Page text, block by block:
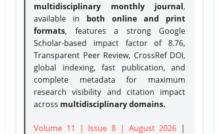
multidisciplinary monthly journal,
available in both online and print
formats, features a strong Google
Scholar-based impact factor of 8.76,
Transparent Peer Review, CrossRef DOI,
global indexing, fast publication, and
complete metadata for maximum
research visibility and citation impact
across multidisciplinary domains.
Volume 11 | Issue 8 | August 2026 |